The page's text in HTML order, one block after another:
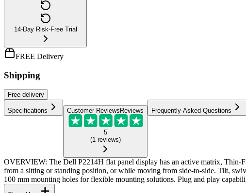
14-Day Risk-Free Trial
FREE Delivery
Shipping
Free delivery
Specifications Customer Reviews Reviews
5
(1 reviews)
Frequently Asked Questions
OVERVIEW: The Dell P2214H flat panel display has an active matrix,
from a sitting or standing position, or while moving from side-to-side. Tilt,
100 mm mounting holes for flexible mounting solutions. Plug and play